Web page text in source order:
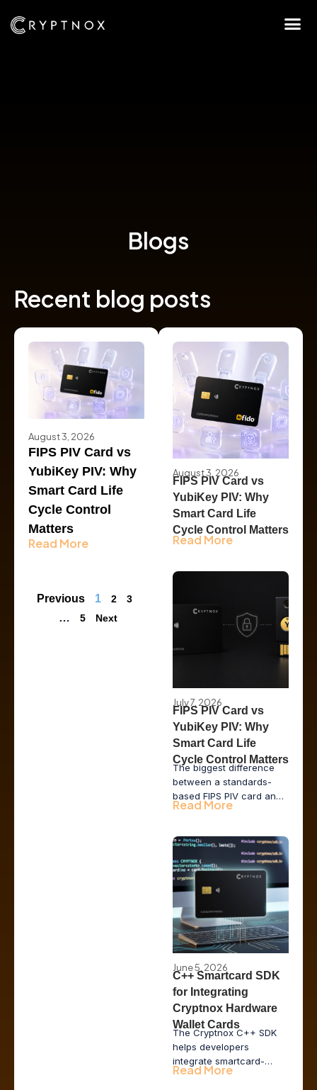
Blogs
Recent blog posts
August 3, 2026
FIPS PIV Card vs
YubiKey PIV: Why
Smart Card Life
Cycle Control
Matters
Read More
Previous 1 2 3
… 5 Next
August 3, 2026
FIPS PIV Card vs
YubiKey PIV: Why
Smart Card Life
Cycle Control Matters
Read More
July 7, 2026
FIPS PIV Card vs
YubiKey PIV: Why
Smart Card Life
Cycle Control Matters
The biggest difference
between a standards-
based FIPS PIV card and
a YubiKey running the PIV
cryptography. It is who
controls the card life
cycle: the vendor, the
issuer or the enterprise.
Read More
June 5, 2026
C++ Smartcard SDK
for Integrating
Cryptnox Hardware
Wallet Cards
The Cryptnox C++ SDK
helps developers
integrate smartcard-
based hardware wallet
Read More